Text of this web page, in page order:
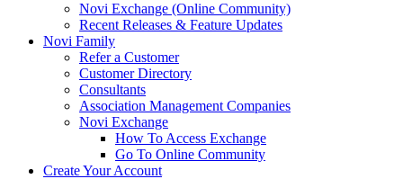
Novi Exchange (Online Community)
Recent Releases & Feature Updates
Novi Family
Refer a Customer
Customer Directory
Consultants
Association Management Companies
Novi Exchange
How To Access Exchange
Go To Online Community
Create Your Account